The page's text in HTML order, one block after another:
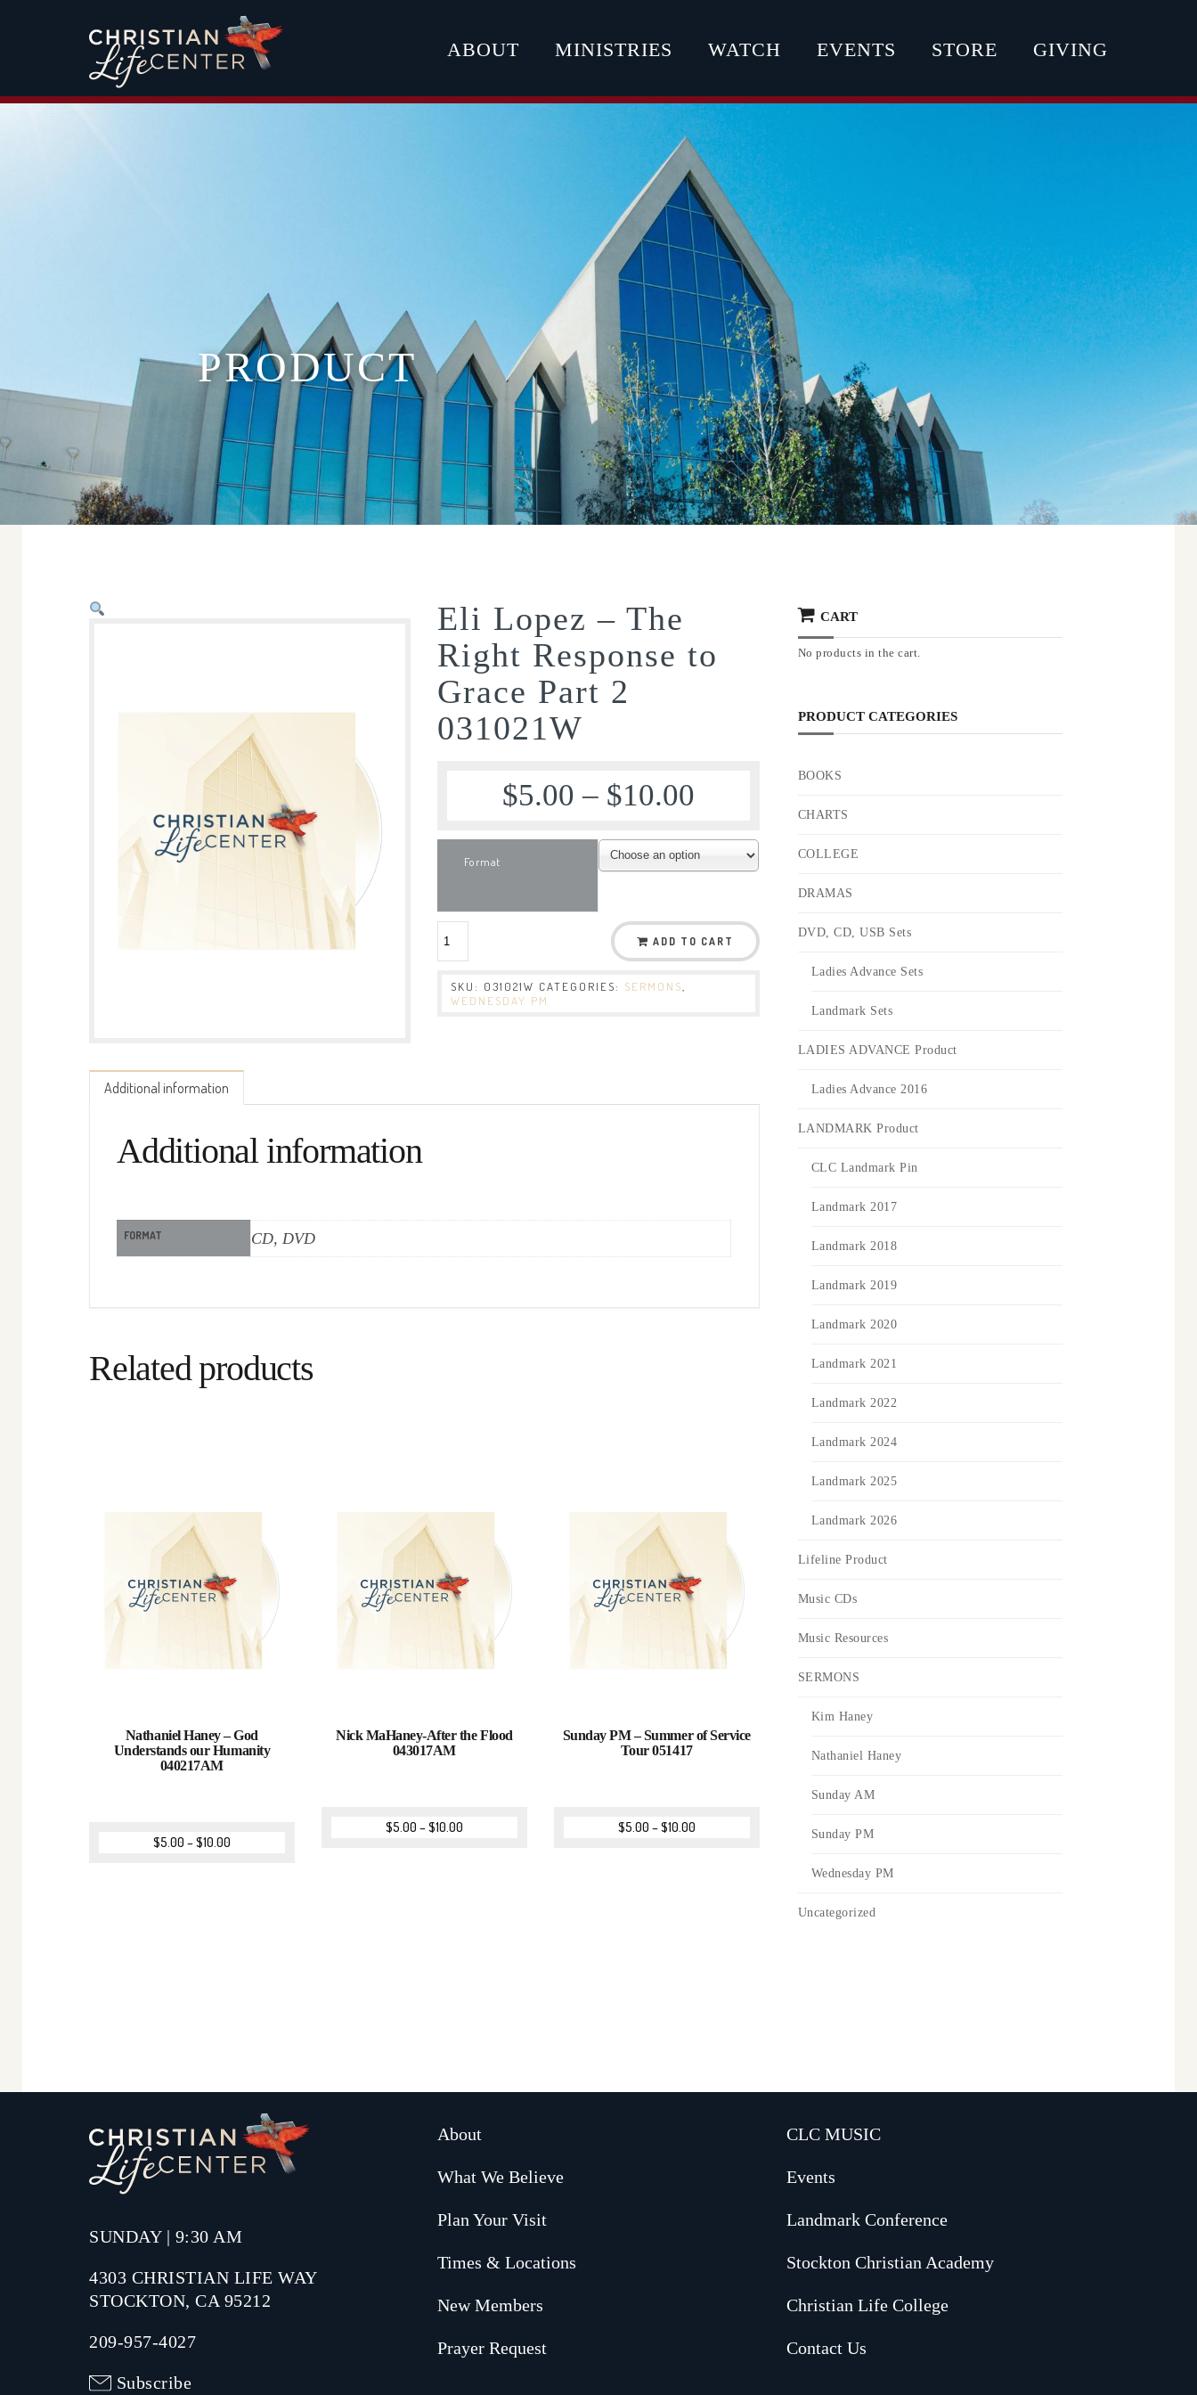
ABOUT MINISTRIES WATCH EVENTS STORE GIVING
PRODUCT
Eli Lopez – The
Right Response to
Grace Part 2
031021W
$5.00 – $10.00
Format
ADD TO CART
SKU: 031021W CATEGORIES: SERMONS
WEDNESDAY PM
Additional information
Additional information
FORMAT CD, DVD
Related products
Nathaniel Haney – God
Understands our Humanity
040217AM
$5.00 –$10.00
Nick MaHaney-After the Flood
043017AM
$5.00 –$10.00
Sunday PM – Summer of Service
Tour 051417
$5.00 –$10.00
CART
No products in the cart.
PRODUCT CATEGORIES
BOOKS
CHARTS
COLLEGE
DRAMAS
DVD, CD, USB Sets
Ladies Advance Sets
Landmark Sets
LADIES ADVANCE Product
Ladies Advance 2016
LANDMARK Product
CLC Landmark Pin
Landmark 2017
Landmark 2018
Landmark 2019
Landmark 2020
Landmark 2021
Landmark 2022
Landmark 2024
Landmark 2025
Landmark 2026
Lifeline Product
Music CDs
Music Resources
SERMONS
Kim Haney
Nathaniel Haney
Sunday AM
Sunday PM
Wednesday PM
Uncategorized
SUNDAY | 9:30 AM
4303 CHRISTIAN LIFE WAY
STOCKTON, CA 95212
209-957-4027
Subscribe
About
What We Believe
Plan Your Visit
Times & Locations
New Members
Prayer Request
CLC MUSIC
Events
Landmark Conference
Stockton Christian Academy
Christian Life College
Contact Us